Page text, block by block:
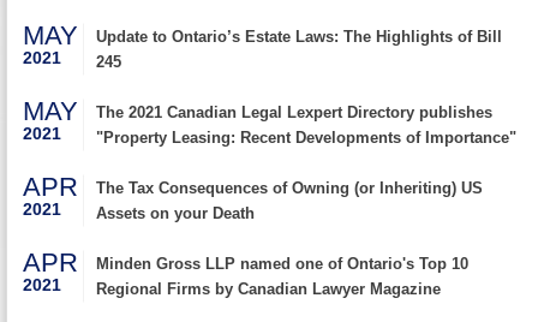
MAY
2021
Update to Ontario’s Estate Laws: The Highlights of Bill
245
MAY
2021
The 2021 Canadian Legal Lexpert Directory publishes
"Property Leasing: Recent Developments of Importance"
APR
2021
The Tax Consequences of Owning (or Inheriting) US
Assets on your Death
APR
2021
Minden Gross LLP named one of Ontario's Top 10
Regional Firms by Canadian Lawyer Magazine